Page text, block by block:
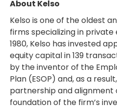
About Kelso
Kelso is one of the oldest
firms specializing in private
1980, Kelso has invested
equity capital in 139
by the inventor of the
Plan (ESOP) and, as a
partnership and alignment
foundation of the firm’s